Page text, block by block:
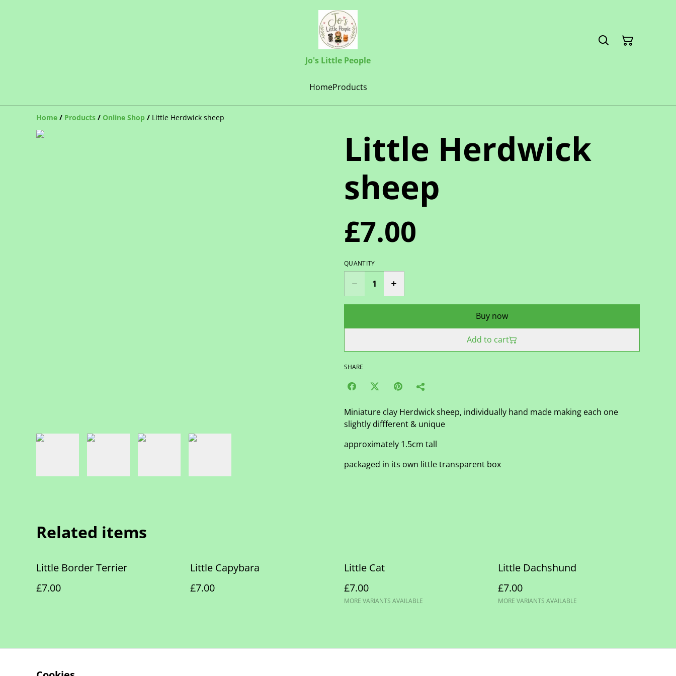
Jo's Little People
HomeProducts
Home / Products / Online Shop / Little Herdwick sheep
Little Herdwick
sheep
£7.00
QUANTITY
Buy now
Add to cart
SHARE
Miniature clay Herdwick sheep, individually hand made making each one
slightly diffferent & unique
approximately 1.5cm tall
packaged in its own little transparent box
Related items
Little Border Terrier
£7.00
Little Capybara
£7.00
Little Cat
£7.00
MORE VARIANTS AVAILABLE
Little Dachshund
£7.00
MORE VARIANTS AVAILABLE